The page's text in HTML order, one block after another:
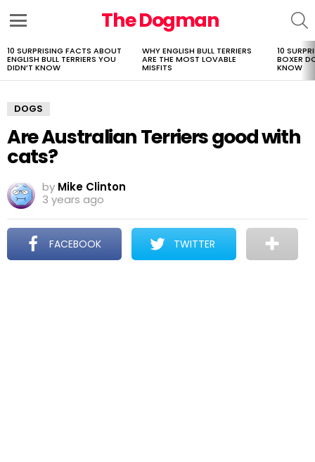
The Dogman
LATEST
STORIES
10 SURPRISING FACTS ABOUT
ENGLISH BULL TERRIERS YOU
DIDN’T KNOW
WHY ENGLISH BULL TERRIERS
ARE THE MOST LOVABLE
MISFITS
10
BOXER
KNOW
DOGS
Are Australian Terriers good with
cats?
by Mike Clinton
3 years ago
FACEBOOK TWITTER